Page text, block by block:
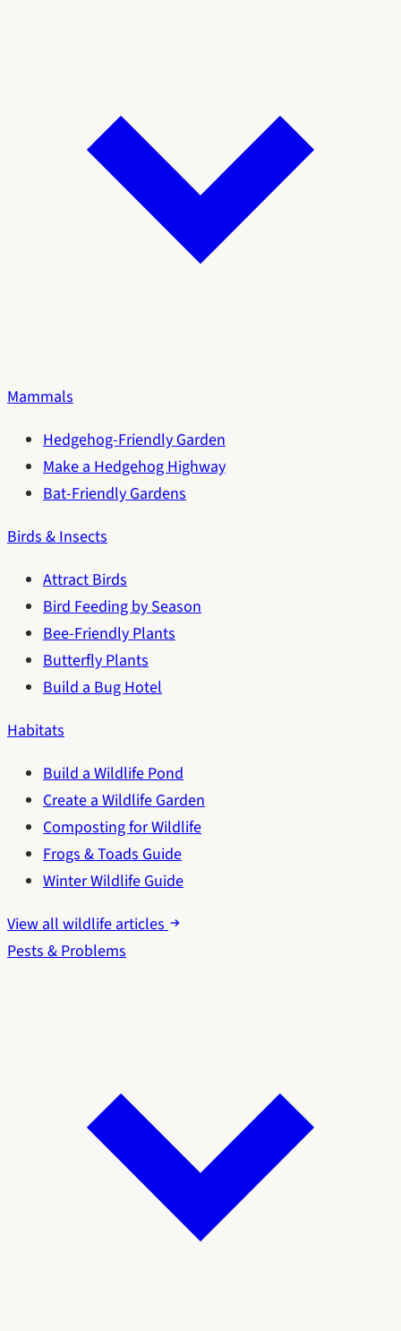
Mammals
Hedgehog-Friendly Garden
Make a Hedgehog Highway
Bat-Friendly Gardens
Birds & Insects
Attract Birds
Bird Feeding by Season
Bee-Friendly Plants
Butterfly Plants
Build a Bug Hotel
Habitats
Build a Wildlife Pond
Create a Wildlife Garden
Composting for Wildlife
Frogs & Toads Guide
Winter Wildlife Guide
View all wildlife articles
Pests & Problems